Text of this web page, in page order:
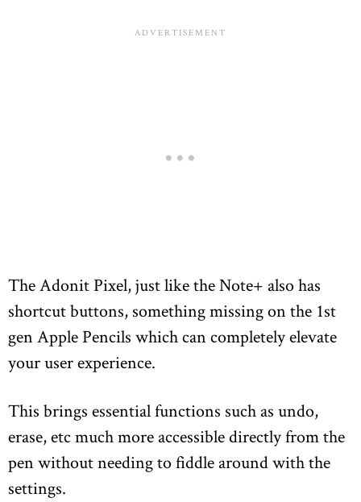
The Adonit Pixel, just like the Note+ also has
shortcut buttons, something missing on the 1st
gen Apple Pencils which can completely elevate
your user experience.
This brings essential functions such as undo,
erase, etc much more accessible directly from the
pen without needing to fiddle around with the
settings.